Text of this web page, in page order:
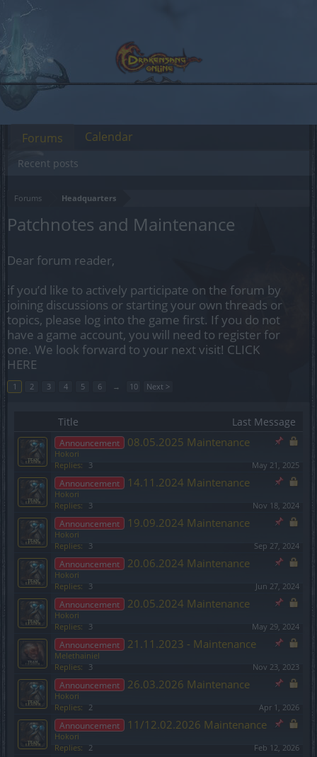
Forums Headquarters
Patchnotes and Maintenance
Dear forum reader,
if you’d like to actively participate on the forum by
joining discussions or starting your own threads or
topics, please log into the game first. If you do not
have a game account, you will need to register for
one. We look forward to your next visit! CLICK
HERE
1 2 3 4 5 6 → 10 Next >
Title Last Message
Announcement 08.05.2025 Maintenance
Hokori
Replies:
3 May 21, 2025
Announcement 14.11.2024 Maintenance
Hokori
Replies:
3 Nov 18, 2024
Announcement 19.09.2024 Maintenance
Hokori
Replies:
3 Sep 27, 2024
Announcement 20.06.2024 Maintenance
Hokori
Replies:
3 Jun 27, 2024
Announcement 20.05.2024 Maintenance
Hokori
Replies:
3 May 29, 2024
Announcement 21.11.2023 - Maintenance
Melethainiel
Replies:
3 Nov 23, 2023
Announcement 26.03.2026 Maintenance
Hokori
Replies:
2 Apr 1, 2026
Announcement 11/12.02.2026 Maintenance
Hokori
Replies:
2 Feb 12, 2026
Forums
Recent posts
Calendar